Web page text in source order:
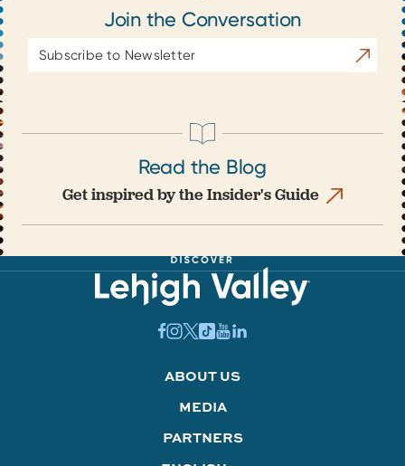
Join the Conversation
Address
Read the Blog
Get inspired by the Insider's Guide
ABOUT US
MEDIA
PARTNERS